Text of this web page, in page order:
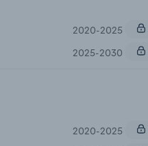
2020-2025
2025-2030
2020-2025